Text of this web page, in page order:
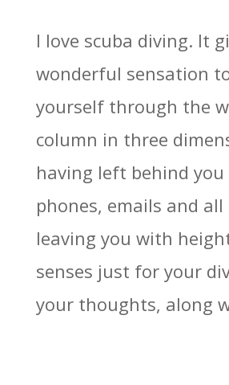
I love scuba diving. It
wonderful sensation
yourself through the
column in three
having left behind you
phones, emails and
leaving you with
senses just for your
your thoughts, along